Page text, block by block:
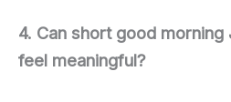
4. Can short good
feel meaningful?